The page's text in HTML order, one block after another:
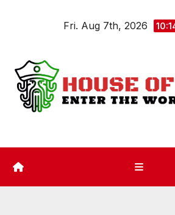
Fri. Aug 7th, 2026